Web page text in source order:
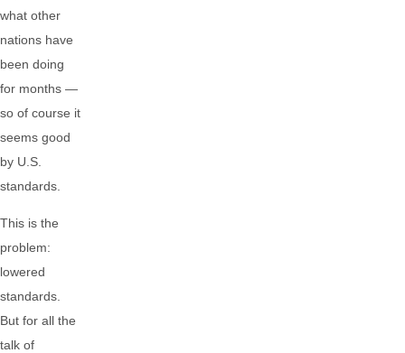
what other
nations have
been doing
for months —
so of course it
seems good
by U.S.
standards.
This is the
problem:
lowered
standards.
But for all the
talk of